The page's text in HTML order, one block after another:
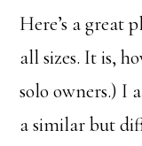
Here’s a great
all sizes. It is,
solo owners.) I
a similar but